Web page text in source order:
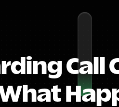
Call
What